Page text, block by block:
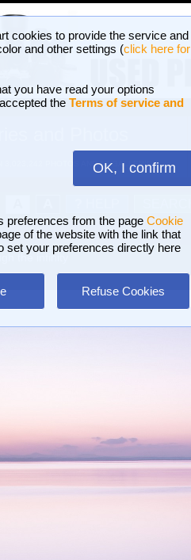
cookies to provide the service and
and other settings (click here for
you have read your options
the Terms of service and
OK, I confirm
preferences from the page Cookie
of the website with the link that
set your preferences directly here
Refuse Cookies
3,023,242 PHOTOS AND 16 GALLERIES
the infinity